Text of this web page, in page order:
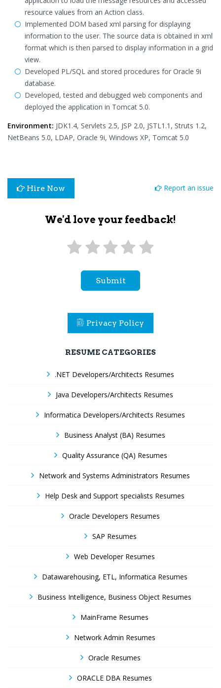
resource values from an Action class.
Implemented DOM based xml parsing for displaying
information to the user. The source data is obtained in xml
format which is then parsed to display information in a grid
view.
Developed PL/SQL and stored procedures for Oracle 9i
database.
Developed, tested and debugged web components and
deployed the application in Tomcat 5.0.
Environment: JDK1.4, Servlets 2.5, JSP 2.0, JSTL1.1, Struts 1.2,
NetBeans 5.0, LDAP, Oracle 9i, Windows XP, Tomcat 5.0
Hire Now Report an issue
We'd love your feedback!
Submit
Privacy Policy
RESUME CATEGORIES
.NET Developers/Architects Resumes
Java Developers/Architects Resumes
Informatica Developers/Architects Resumes
Business Analyst (BA) Resumes
Quality Assurance (QA) Resumes
Network and Systems Administrators Resumes
Help Desk and Support specialists Resumes
Oracle Developers Resumes
SAP Resumes
Web Developer Resumes
Datawarehousing, ETL, Informatica Resumes
Business Intelligence, Business Object Resumes
MainFrame Resumes
Network Admin Resumes
Oracle Resumes
ORACLE DBA Resumes